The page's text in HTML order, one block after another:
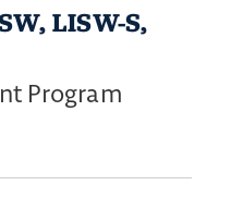
LISW-S,
Program